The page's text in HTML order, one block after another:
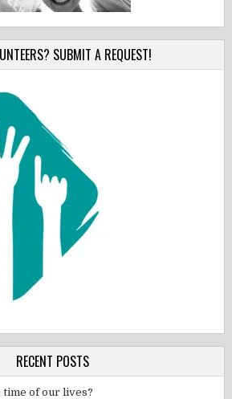
SUBMIT A REQUEST!
RECENT POSTS
time of our lives?